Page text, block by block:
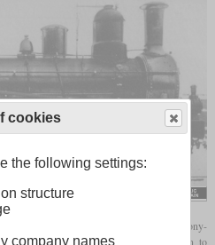
Saxon State Railways
founded in 1870 in the Duchy of Saxony-
Rositz mining area. In addition to
cookies
the following settings:
structure
company names